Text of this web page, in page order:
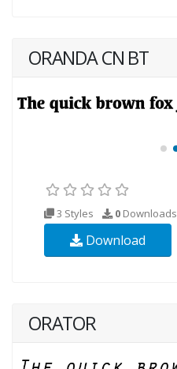
ORANDA CN BT
3 Styles 0 Downloads
Download
ORATOR